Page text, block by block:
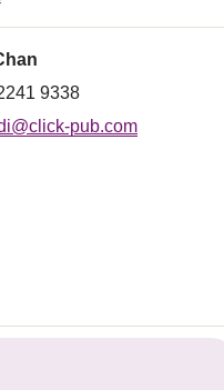
9338
pub.com